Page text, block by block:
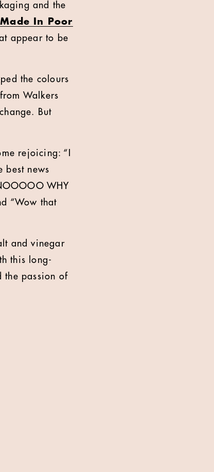
and the
Made In Poor
appear to be
the colours
Walkers
But
rejoicing: “I
best news
WHY
“Wow that
and vinegar
this long-
the passion of